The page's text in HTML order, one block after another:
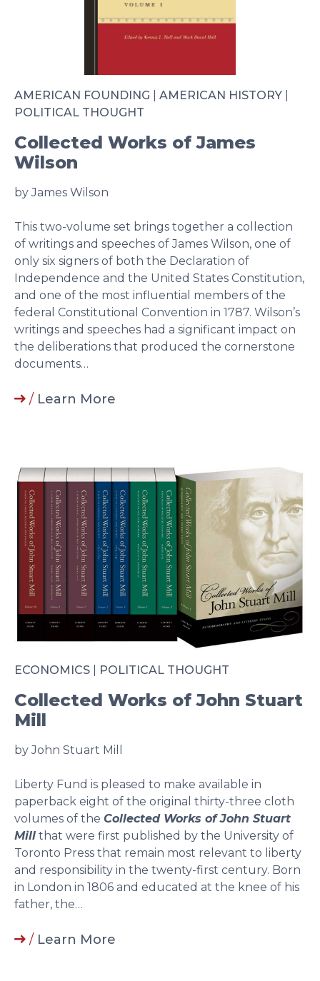
AMERICAN FOUNDING AMERICAN HISTORY
POLITICAL THOUGHT
Collected Works of James
Wilson
by James Wilson
This two-volume set brings together a collection
of writings and speeches of James Wilson, one of
only six signers of both the Declaration of
Independence and the United States Constitution,
and one of the most influential members of the
federal Constitutional Convention in 1787. Wilson’s
writings and speeches had a significant impact on
the deliberations that produced the cornerstone
documents…
/ Learn More
ECONOMICS POLITICAL THOUGHT
Collected Works of John Stuart
Mill
by John Stuart Mill
Liberty Fund is pleased to make available in
paperback eight of the original thirty-three cloth
volumes of the Collected Works of John Stuart
Mill that were first published by the University of
Toronto Press that remain most relevant to liberty
and responsibility in the twenty-first century. Born
in London in 1806 and educated at the knee of his
father, the…
/ Learn More